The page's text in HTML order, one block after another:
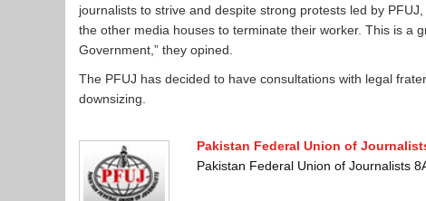
journalists to strive and despite strong protests led by
the other media houses to terminate their worker. This is a
Government,” they opined.
The PFUJ has decided to have consultations with legal
downsizing.
Pakistan Federal Union of
Pakistan Federal Union of Journalists